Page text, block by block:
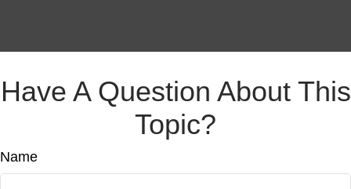
Have A Question About This
Topic?
Name